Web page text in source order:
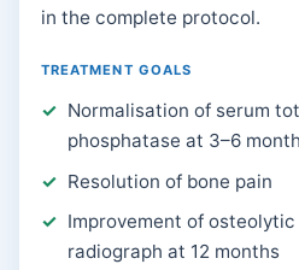
in the complete protocol.
TREATMENT GOALS
Normalisation of serum
phosphatase at 3–6
Resolution of bone pain
Improvement of
radiograph at 12 months